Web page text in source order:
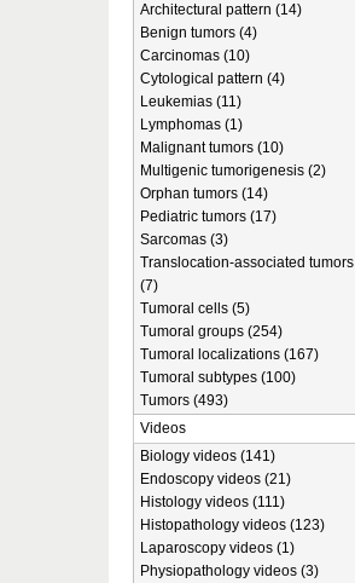
Architectural pattern (14)
Benign tumors (4)
Carcinomas (10)
Cytological pattern (4)
Leukemias (11)
Lymphomas (1)
Malignant tumors (10)
Multigenic tumorigenesis (2)
Orphan tumors (14)
Pediatric tumors (17)
Sarcomas (3)
Translocation-associated tumors
(7)
Tumoral cells (5)
Tumoral groups (254)
Tumoral localizations (167)
Tumoral subtypes (100)
Tumors (493)
Videos
Biology videos (141)
Endoscopy videos (21)
Histology videos (111)
Histopathology videos (123)
Laparoscopy videos (1)
Physiopathology videos (3)